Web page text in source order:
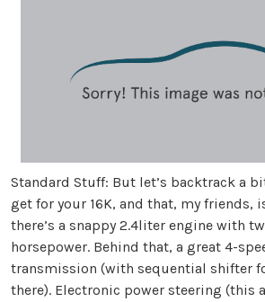
Standard Stuff: But let’s backtrack a
get for your 16K, and that, my friends,
there’s a snappy 2.4liter engine with
horsepower. Behind that, a great 4-
transmission (with sequential shifter
there). Electronic power steering (this